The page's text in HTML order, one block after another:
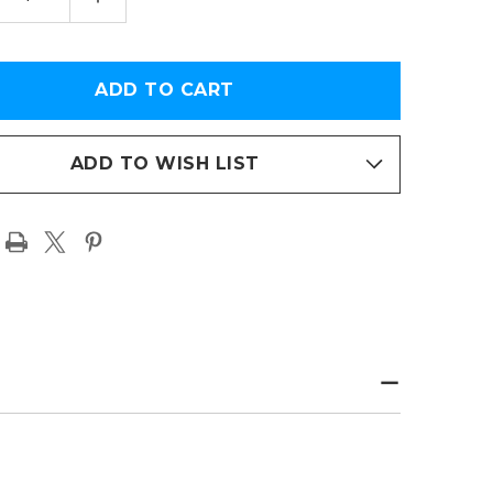
QUANTITY
OF
WIN
USA
TODAY
SUPERBOWL
COMMEMORATIVE
PHOTO
PRINT
ADD TO WISH LIST